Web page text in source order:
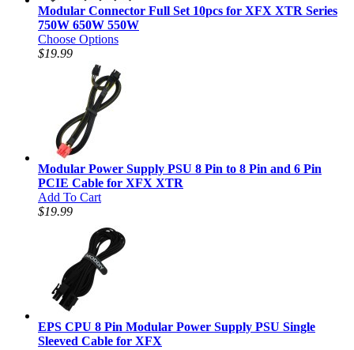
Modular Connector Full Set 10pcs for XFX XTR Series
750W 650W 550W
Choose Options
$19.99
Modular Power Supply PSU 8 Pin to 8 Pin and 6 Pin
PCIE Cable for XFX XTR
Add To Cart
$19.99
EPS CPU 8 Pin Modular Power Supply PSU Single
Sleeved Cable for XFX